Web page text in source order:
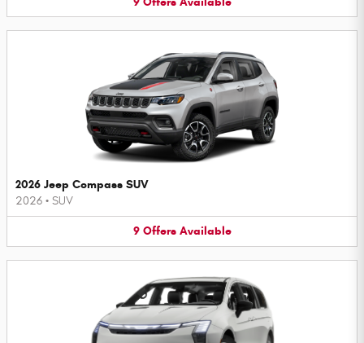
2026 Jeep Compass SUV
2026 • SUV
9 Offers Available